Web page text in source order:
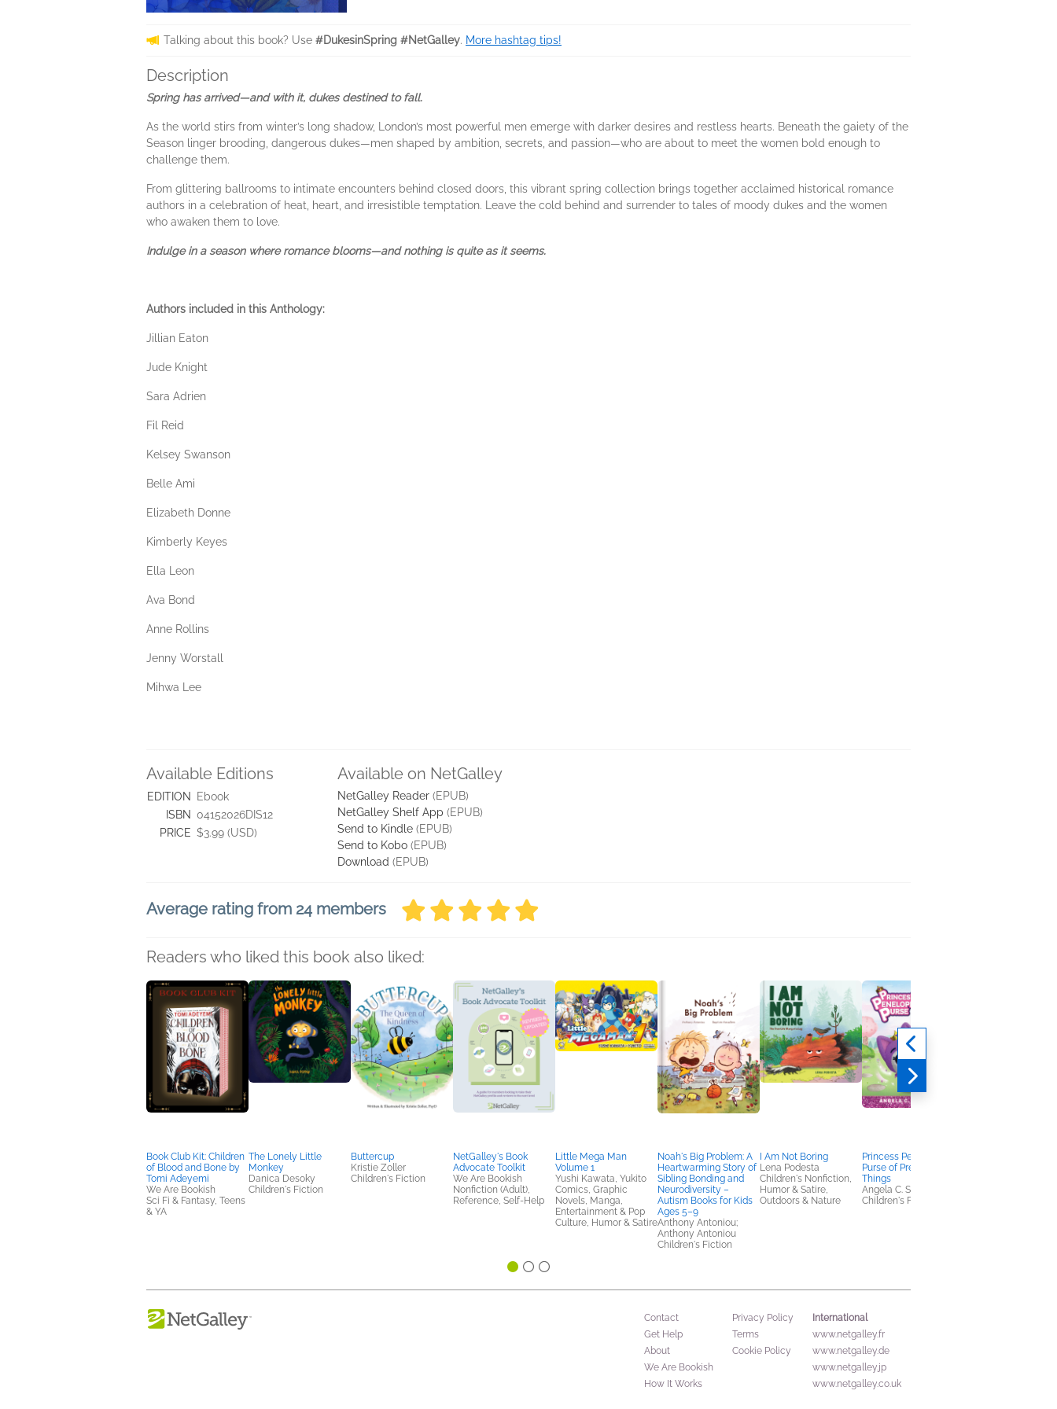
Talking about this book? Use #DukesinSpring #NetGalley. More hashtag tips!
Description
Spring has arrived—and with it, dukes destined to fall.
As the world stirs from winter’s long shadow, London’s most powerful men emerge with darker desires and restless hearts. Beneath the gaiety of the
Season linger brooding, dangerous dukes—men shaped by ambition, secrets, and passion—who are about to meet the women bold enough to
challenge them.
From glittering ballrooms to intimate encounters behind closed doors, this vibrant spring collection brings together acclaimed historical romance
authors in a celebration of heat, heart, and irresistible temptation. Leave the cold behind and surrender to tales of moody dukes and the women
who awaken them to love.
Indulge in a season where romance blooms—and nothing is quite as it seems.
Authors included in this Anthology:
Jillian Eaton
Jude Knight
Sara Adrien
Fil Reid
Kelsey Swanson
Belle Ami
Elizabeth Donne
Kimberly Keyes
Ella Leon
Ava Bond
Anne Rollins
Jenny Worstall
Mihwa Lee
Available Editions
EDITION
Ebook
ISBN 04152026DIS12
PRICE $3.99 (USD)
Available on NetGalley
NetGalley Reader (EPUB)
NetGalley Shelf App (EPUB)
Send to Kindle (EPUB)
Send to Kobo (EPUB)
Download (EPUB)
Average rating from 24 members
Readers who liked this book also liked:
Book Club Kit: Children
of Blood and Bone by
Tomi Adeyemi
We Are Bookish
Sci Fi & Fantasy, Teens
& YA
The Lonely Little
Monkey
Danica Desoky
Children's Fiction
Buttercup
Kristie Zoller
Children's Fiction
NetGalley's Book
Advocate Toolkit
We Are Bookish
Nonfiction (Adult),
Reference, Self-Help
Little Mega Man
Volume 1
Yushi Kawata, Yukito
Comics, Graphic
Novels, Manga,
Entertainment & Pop
Culture, Humor & Satire
Noah's Big Problem: A
Heartwarming Story of
Sibling Bonding and
Neurodiversity –
Autism Books for Kids
Ages 5–9
Anthony Antoniou;
Anthony Antoniou
Children's Fiction
I Am Not Boring
Lena Podesta
Children's Nonfiction,
Humor & Satire,
Outdoors & Nature
Princess Penelope's
Purse of Preposterous
Things
Angela C. Santomero
Children's Fiction
Contact
Get Help
About
We Are Bookish
How It Works
Privacy Policy
Terms
Cookie Policy
International
www.netgalley.fr
www.netgalley.de
www.netgalley.jp
www.netgalley.co.uk